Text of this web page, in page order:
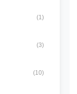
(1)
(3)
(10)